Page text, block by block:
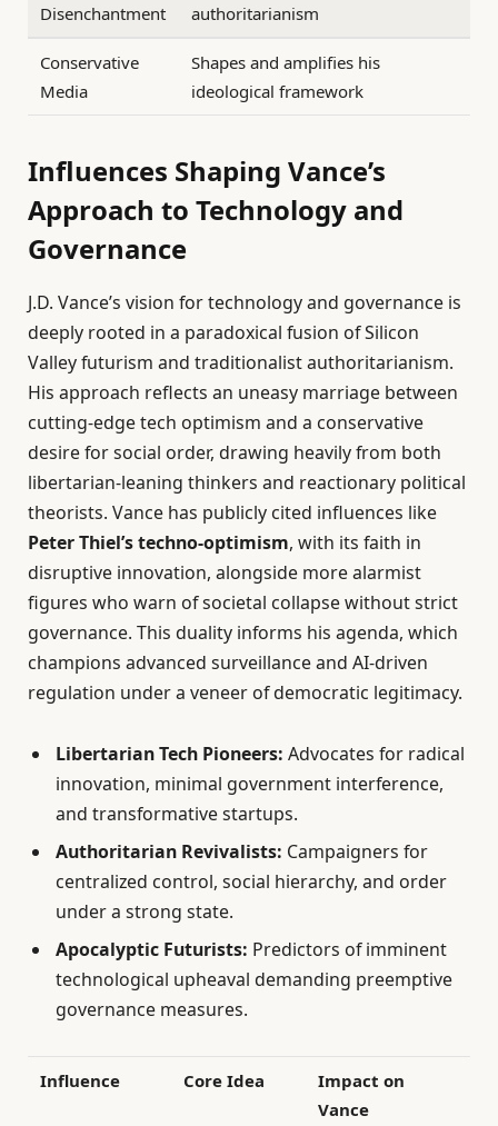
Disenchantment
authoritarianism
Conservative
Media
Shapes and amplifies his
ideological framework
Influences Shaping Vance’s
Approach to Technology and
Governance
J.D. Vance’s vision for technology and governance is
deeply rooted in a paradoxical fusion of Silicon
Valley futurism and traditionalist authoritarianism.
His approach reflects an uneasy marriage between
cutting-edge tech optimism and a conservative
desire for social order, drawing heavily from both
libertarian-leaning thinkers and reactionary political
theorists. Vance has publicly cited influences like
Peter Thiel’s techno-optimism, with its faith in
disruptive innovation, alongside more alarmist
figures who warn of societal collapse without strict
governance. This duality informs his agenda, which
champions advanced surveillance and AI-driven
regulation under a veneer of democratic legitimacy.
Libertarian Tech Pioneers: Advocates for radical
innovation, minimal government interference,
and transformative startups.
Authoritarian Revivalists: Campaigners for
centralized control, social hierarchy, and order
under a strong state.
Apocalyptic Futurists: Predictors of imminent
technological upheaval demanding preemptive
governance measures.
Influence Core Idea
Impact on
Vance